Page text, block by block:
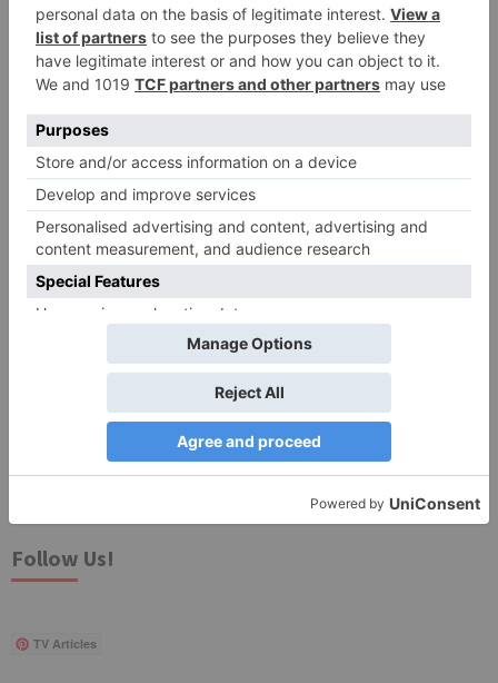
Name* Email*
Website
Save my name, email, and website in this browser
for the next time I comment.
Search
Follow Us!
TV Articles